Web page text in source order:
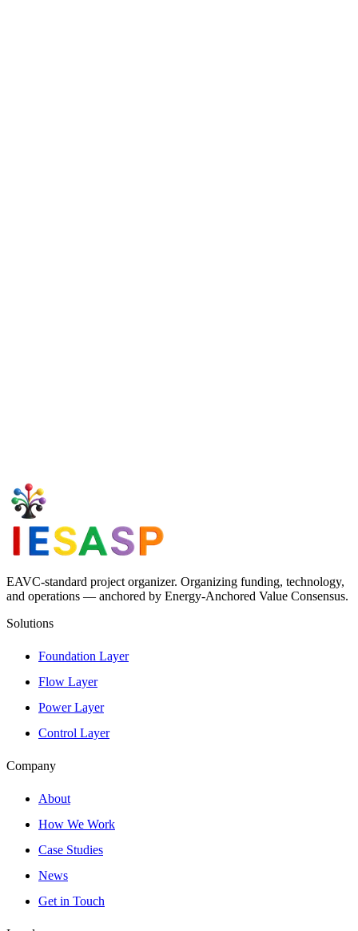
EAVC-standard project organizer. Organizing funding, technology,
and operations — anchored by Energy-Anchored Value Consensus.
Solutions
Foundation Layer
Flow Layer
Power Layer
Control Layer
Company
About
How We Work
Case Studies
News
Get in Touch